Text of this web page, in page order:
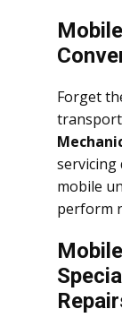
Forget
transport
servicing
mobile
perform